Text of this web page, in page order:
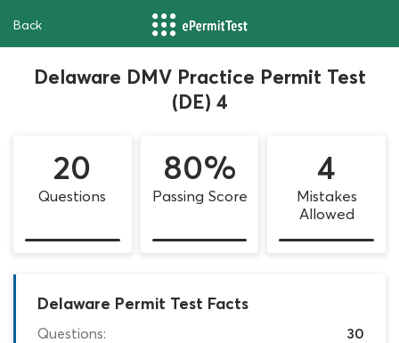
Back
Delaware DMV Practice Permit Test
(DE) 4
20
Questions
80%
Passing Score
4
Mistakes
Allowed
Delaware Permit Test Facts
Questions:
30